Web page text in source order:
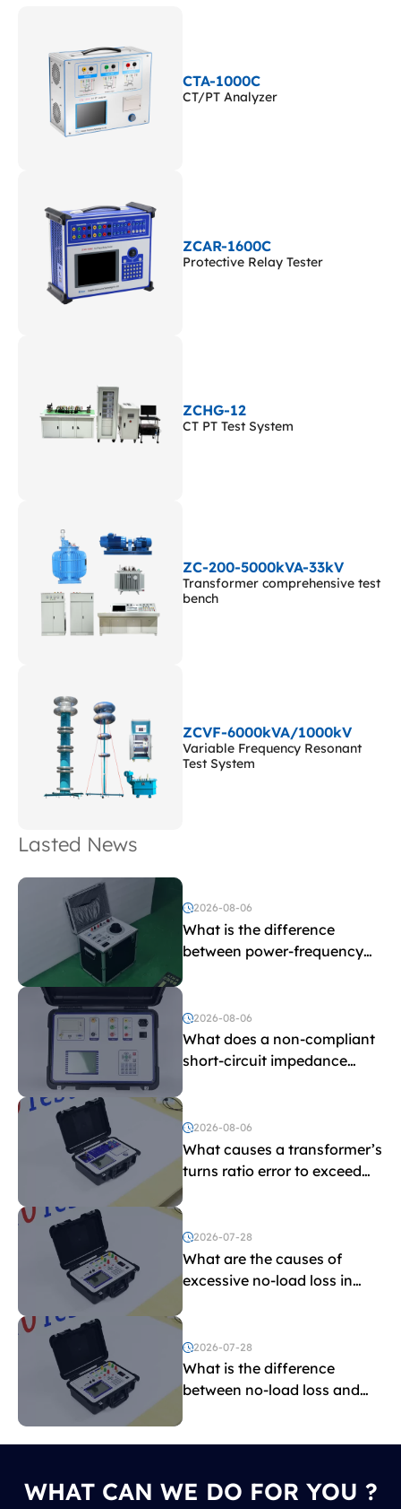
CTA-1000C
CT/PT Analyzer
ZCAR-1600C
Protective Relay Tester
ZCHG-12
CT PT Test System
ZC-200-5000kVA-33kV
Transformer comprehensive test
bench
ZCVF-6000kVA/1000kV
Variable Frequency Resonant
Test System
Lasted News
2026-08-06
What is the difference
between power-frequency
and induced withstand
voltage testing?
2026-08-06
What does a non-compliant
short-circuit impedance
2026-08-06
What causes a transformer’s
turns ratio error to exceed
the limit?
2026-07-28
What are the causes of
excessive no-load loss in
2026-07-28
What is the difference
between no-load loss and
WHAT CAN WE DO FOR YOU ?